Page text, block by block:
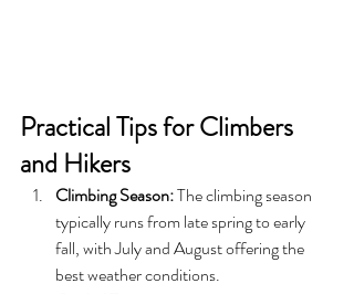
Practical Tips for Climbers
and Hikers
Climbing Season: The climbing season
typically runs from late spring to early
fall, with July and August offering the
best weather conditions.